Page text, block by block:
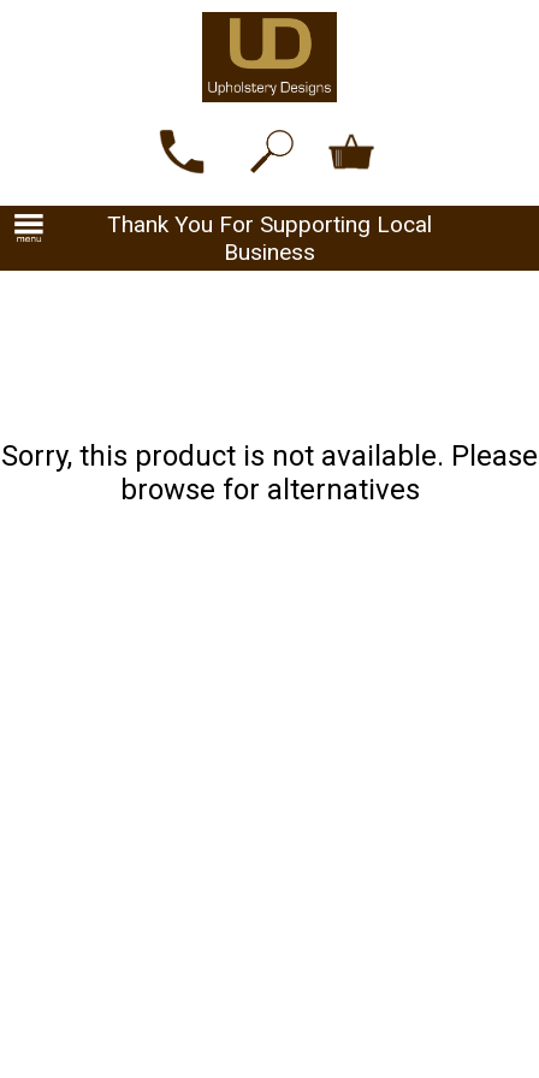
Thank You For Supporting Local
Business
Sorry, this product is not available. Please
browse for alternatives